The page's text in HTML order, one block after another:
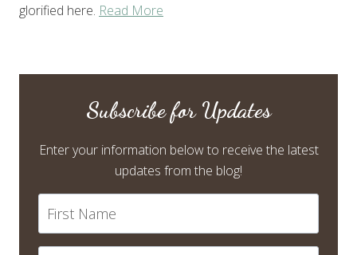
glorified here. Read More
Subscribe for Updates
Enter your information below to receive the latest
updates from the blog!